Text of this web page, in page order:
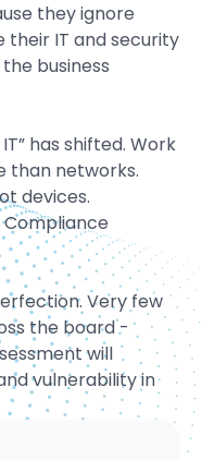
they ignore
IT and security
business
has shifted. Work
than networks.
devices.
Very few
the board -
will
vulnerability in